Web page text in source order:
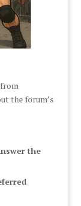
the forum’s
the